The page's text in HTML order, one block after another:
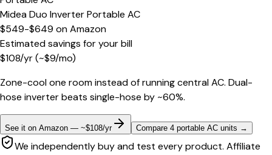
Midea Duo Inverter Portable AC
$549-$649 onAmazon
Estimated savings for your bill
$108/yr(~$9/mo)
Zone-cool one room instead of running central AC. Dual-
hose inverter beats single-hose by ~60%.
See it on Amazon — ~$108/yr Compare 4 portable AC units →
We independently buy and test every product. Affiliate